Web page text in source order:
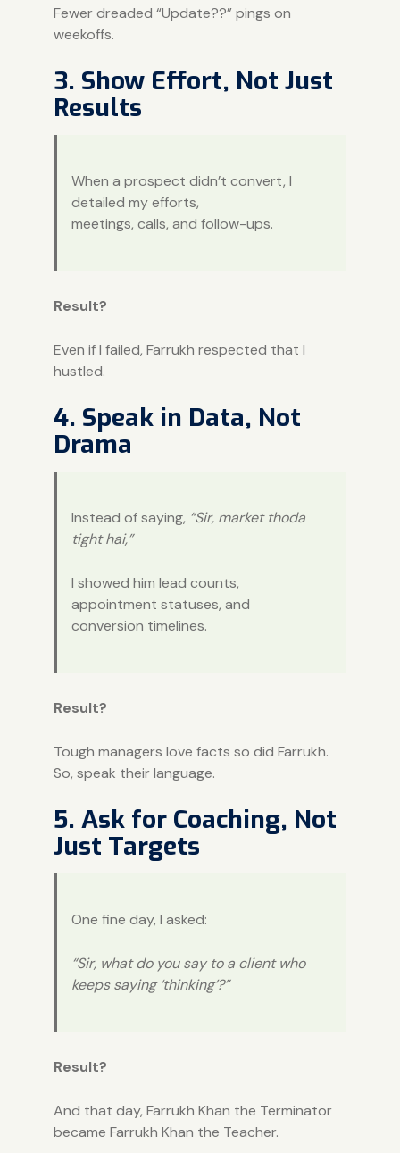
Fewer dreaded “Update??” pings on
weekoffs.
3. Show Effort, Not Just
Results
When a prospect didn’t convert, I
detailed my efforts,
meetings, calls, and follow-ups.
Result?
Even if I failed, Farrukh respected that I
hustled.
4. Speak in Data, Not
Drama
Instead of saying, “Sir, market thoda
tight hai,”
I showed him lead counts,
appointment statuses, and
conversion timelines.
Result?
Tough managers love facts so did Farrukh.
So, speak their language.
5. Ask for Coaching, Not
Just Targets
One fine day, I asked:
“Sir, what do you say to a client who
keeps saying ‘thinking’?”
Result?
And that day, Farrukh Khan the Terminator
became Farrukh Khan the Teacher.